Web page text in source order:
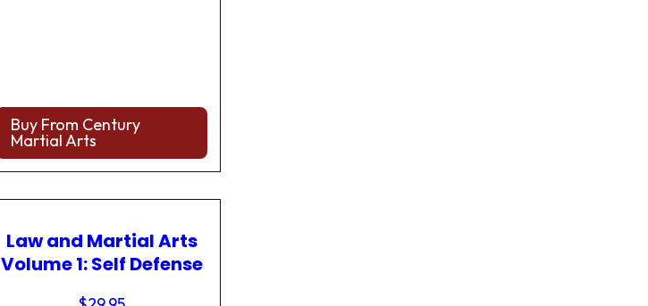
Buy From Century
Martial Arts
Law and Martial Arts
Volume 1: Self Defense